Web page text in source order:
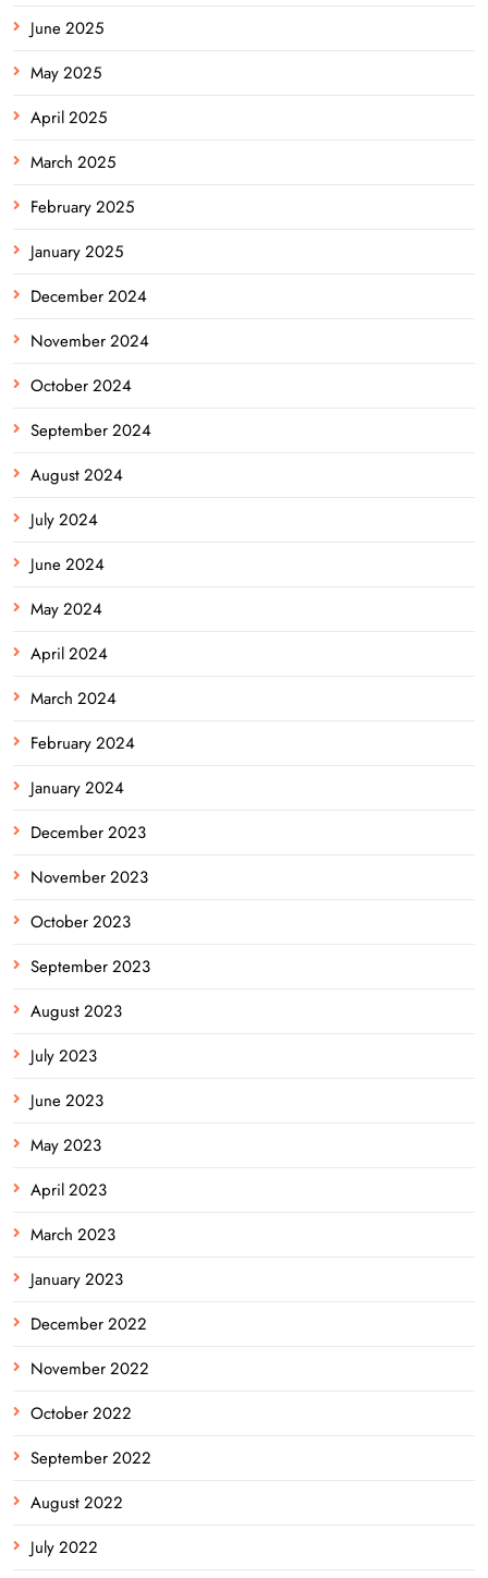
June 2025
May 2025
April 2025
March 2025
February 2025
January 2025
December 2024
November 2024
October 2024
September 2024
August 2024
July 2024
June 2024
May 2024
April 2024
March 2024
February 2024
January 2024
December 2023
November 2023
October 2023
September 2023
August 2023
July 2023
June 2023
May 2023
April 2023
March 2023
January 2023
December 2022
November 2022
October 2022
September 2022
August 2022
July 2022